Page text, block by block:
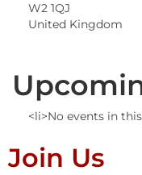
W2 1QJ
United Kingdom
<li>No events in
Join Us